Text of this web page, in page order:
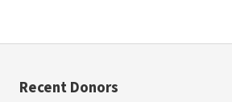
Recent Donors